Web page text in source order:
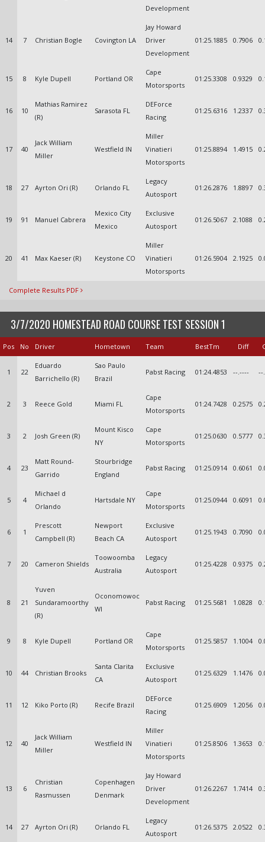
Development
14 7 Christian Bogle Covington LA
Jay Howard
Driver
Development
01:25.1885 0.7906
15 8 Kyle Dupell Portland OR
Cape
Motorsports
01:25.3308 0.9329
16 10
Mathias Ramirez
(R)
Sarasota FL
DEForce
Racing
01:25.6316 1.2337
17 40
Jack William
Miller
Westfield IN
Miller
Vinatieri
Motorsports
01:25.8894 1.4915
18 27 Ayrton Ori (R) Orlando FL
Legacy
Autosport
01:26.2876 1.8897
19 91 Manuel Cabrera
Mexico City
Mexico
Exclusive
Autosport
01:26.5067 2.1088
20 41 Max Kaeser (R) Keystone CO
Miller
Vinatieri
Motorsports
01:26.5904 2.1925
Complete Results PDF
3/7/2020 HOMESTEAD ROAD COURSE TEST SESSION 1
Pos No Driver Hometown Team BestTm Diff
1 22
Eduardo
Barrichello (R)
Sao Paulo
Brazil
Pabst Racing 01:24.4853 --.---- --
2 3 Reece Gold Miami FL
Cape
Motorsports
01:24.7428 0.2575
3 2 Josh Green (R)
Mount Kisco
NY
Cape
Motorsports
01:25.0630 0.5777
4 23
Matt Round-
Garrido
Stourbridge
England
Pabst Racing 01:25.0914 0.6061
5 4
Michael d
Orlando
Hartsdale NY
Cape
Motorsports
01:25.0944 0.6091
6 1
Prescott
Campbell (R)
Newport
Beach CA
Exclusive
Autosport
01:25.1943 0.7090
7 20 Cameron Shields
Toowoomba
Australia
Legacy
Autosport
01:25.4228 0.9375
8 21
Yuven
Sundaramoorthy
(R)
Oconomowoc
WI
Pabst Racing 01:25.5681 1.0828
9 8 Kyle Dupell Portland OR
Cape
Motorsports
01:25.5857 1.1004
10 44 Christian Brooks
Santa Clarita
CA
Exclusive
Autosport
01:25.6329 1.1476
11 12 Kiko Porto (R) Recife Brazil
DEForce
Racing
01:25.6909 1.2056
12 40
Jack William
Miller
Westfield IN
Miller
Vinatieri
Motorsports
01:25.8506 1.3653
13 6
Christian
Rasmussen
Copenhagen
Denmark
Jay Howard
Driver
Development
01:26.2267 1.7414
14 27 Ayrton Ori (R) Orlando FL
Legacy
Autosport
01:26.5375 2.0522